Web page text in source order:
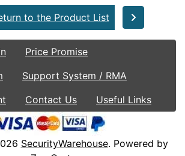
to the Product List
Price Promise
Support System / RMA
Contact Us Useful Links
SecurityWarehouse. Powered by